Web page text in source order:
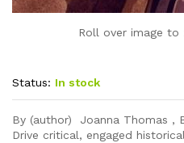
Roll over image to
Status: In stock
By (author) Joanna Thomas ,
Drive critical, engaged